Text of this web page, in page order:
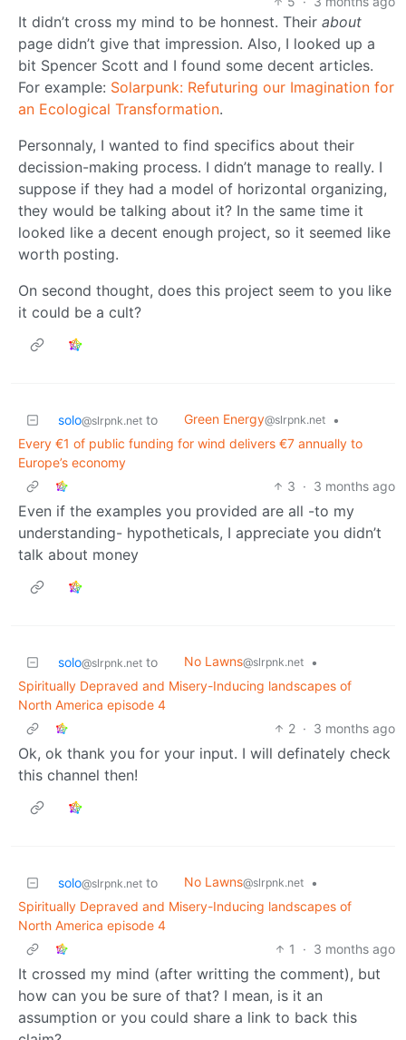
It didn’t cross my mind to be honnest. Their about
page didn’t give that impression. Also, I looked up a
bit Spencer Scott and I found some decent articles.
For example: Solarpunk: Refuturing our Imagination for
an Ecological Transformation.
Personnaly, I wanted to find specifics about their
decission-making process. I didn’t manage to really. I
suppose if they had a model of horizontal organizing,
they would be talking about it? In the same time it
looked like a decent enough project, so it seemed like
worth posting.
On second thought, does this project seem to you like
it could be a cult?
solo@slrpnk.net to Green Energy@slrpnk.net
•
Every €1 of public funding for wind delivers €7 annually to
Europe’s economy
3 · 3 months ago
Even if the examples you provided are all -to my
understanding- hypotheticals, I appreciate you didn’t
talk about money
solo@slrpnk.net to No Lawns@slrpnk.net
•
Spiritually Depraved and Misery-Inducing landscapes of
North America episode 4
2 · 3 months ago
Ok, ok thank you for your input. I will definately check
this channel then!
solo@slrpnk.net to No Lawns@slrpnk.net
•
Spiritually Depraved and Misery-Inducing landscapes of
North America episode 4
1
· 3 months ago
It crossed my mind (after writting the comment), but
how can you be sure of that? I mean, is it an
assumption or you could share a link to back this